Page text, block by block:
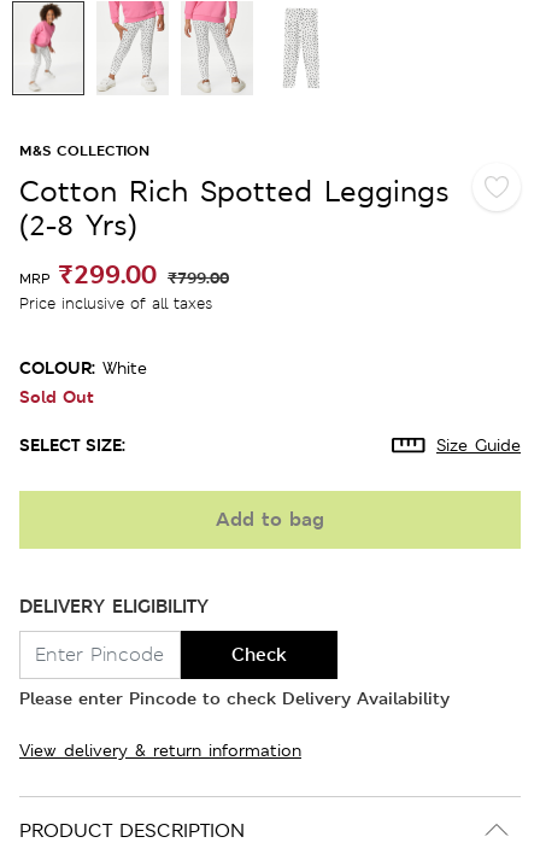
M&S COLLECTION
Cotton Rich Spotted Leggings
(2-8 Yrs)
MRP ₹299.00 ₹799.00
Price inclusive of all taxes
COLOUR: White
Sold Out
SELECT SIZE: Size Guide
Add to bag
DELIVERY ELIGIBILITY
Check
Please enter Pincode to check Delivery Availability
View delivery & return information
PRODUCT DESCRIPTION